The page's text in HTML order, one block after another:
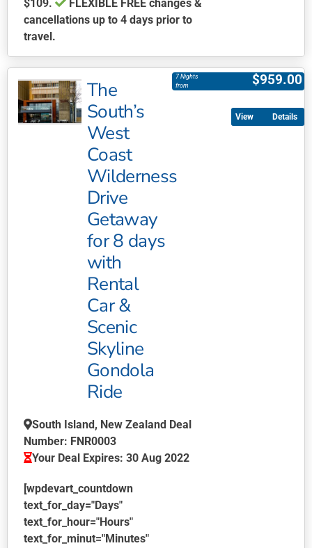
$109.
FLEXIBLE FREEchanges &
cancellations up to 4 days prior to
travel.
product
has
multiple
variants.
The
South’s
West
Coast
Wilderness
Drive
Getaway
for 8 days
with
Rental
Car &
Scenic
Skyline
Gondola
Ride
$959.00
7 Nights
from
South Island, New Zealand Deal
Number: FNR0003
Your Deal Expires: 30 Aug 2022
[wpdevart_countdown
text_for_day="Days"
text_for_hour="Hours"
text_for_minut="Minutes"
Details